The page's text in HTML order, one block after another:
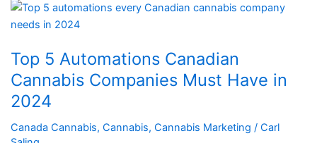
Top 5 Automations Canadian
Cannabis Companies Must Have in
2024
Canada Cannabis, Cannabis, Cannabis Marketing / Carl
Top
5
Canadian
Cannabis
Companies
Must
Have